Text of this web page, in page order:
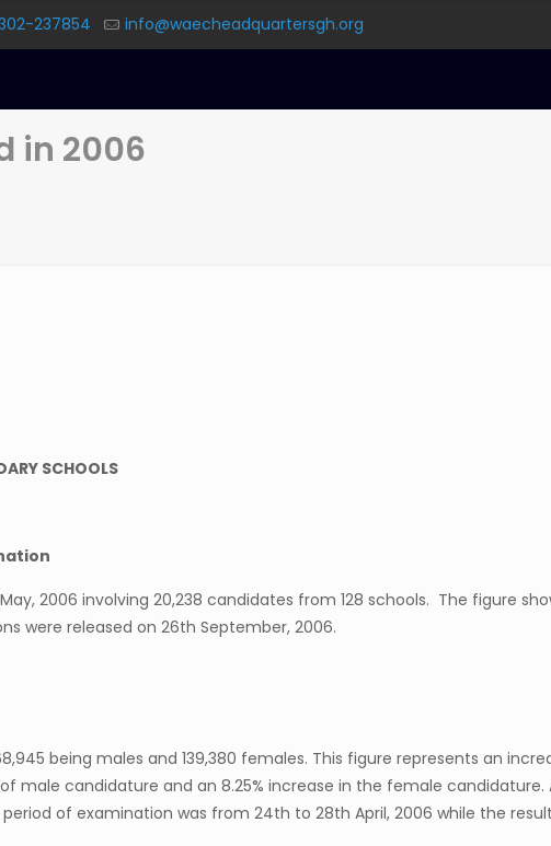
237854 info@waecheadquartersgh.org
in 2006
SCHOOLS
2006 involving 20,238 candidates from 128 schools. The figure
were released on 26th September, 2006.
being males and 139,380 females. This figure represents an
male candidature and an 8.25% increase in the female
of examination was from 24th to 28th April, 2006 while the